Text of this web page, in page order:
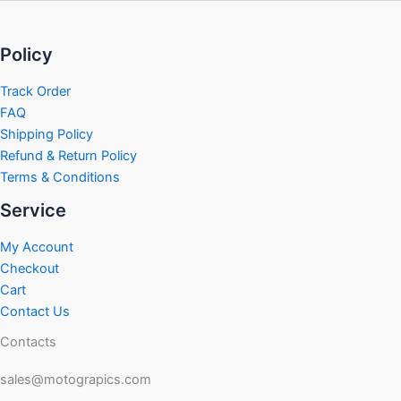
Policy
Track Order
FAQ
Shipping Policy
Refund & Return Policy
Terms & Conditions
Service
My Account
Checkout
Cart
Contact Us
Contacts
sales@motograpics.com